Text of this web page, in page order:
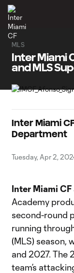
MLS
Inter Miami
and MLS
Inter Miami
Department
Tuesday, Apr 2,
Inter Miami CF
Academy
second-round
running
(MLS) season,
and 2027. The
team’s